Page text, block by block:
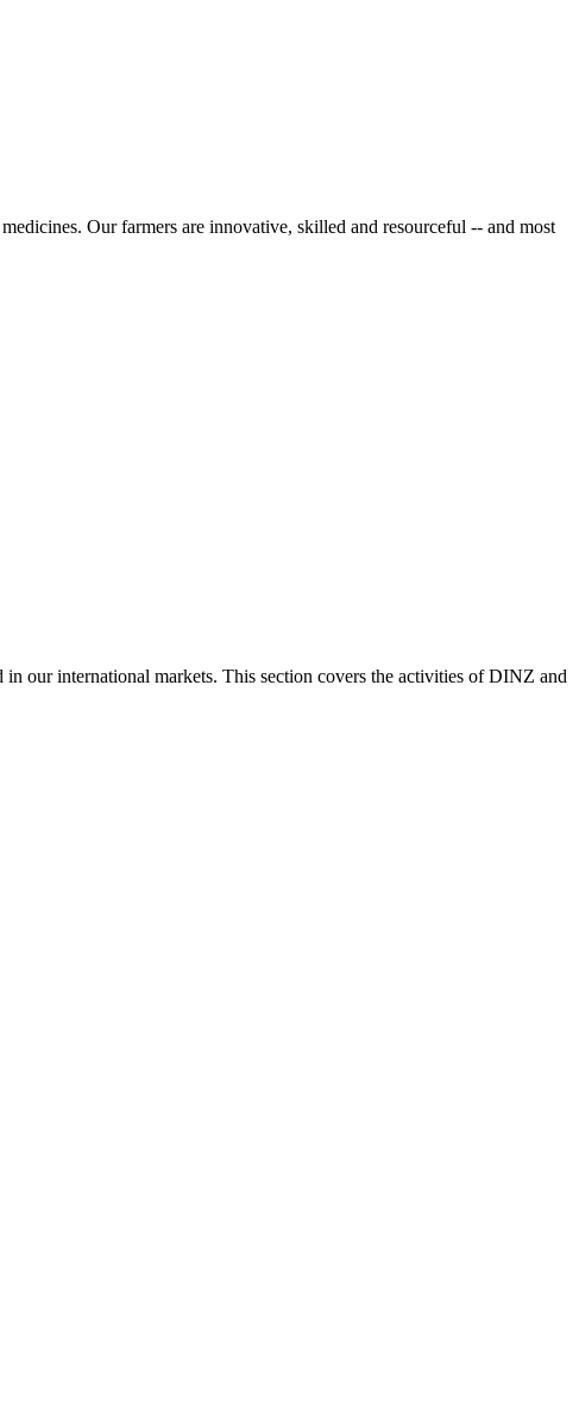
Our farmers are innovative, skilled and resourceful -- and most
our international markets. This section covers the activities of DINZ and